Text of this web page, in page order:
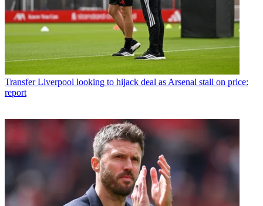
Transfer Liverpool looking to hijack deal as Arsenal stall on price:
report